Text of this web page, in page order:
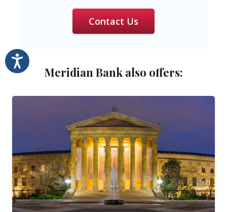
Accessibility
Contact Us
Meridian Bank also offers: